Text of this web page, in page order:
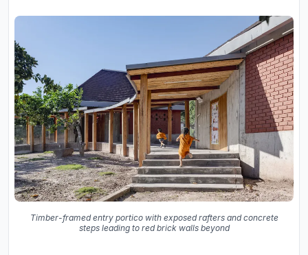
Timber-framed entry portico with exposed rafters and concrete
steps leading to red brick walls beyond